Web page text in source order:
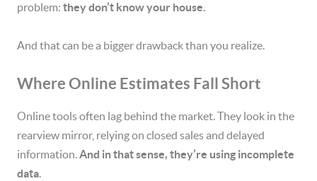
problem: they don’t know your house.
And that can be a bigger drawback than you realize.
Where Online Estimates Fall Short
Online tools often lag behind the market. They look in the
rearview mirror, relying on closed sales and delayed
information.And in that sense, they’re using incomplete
data.